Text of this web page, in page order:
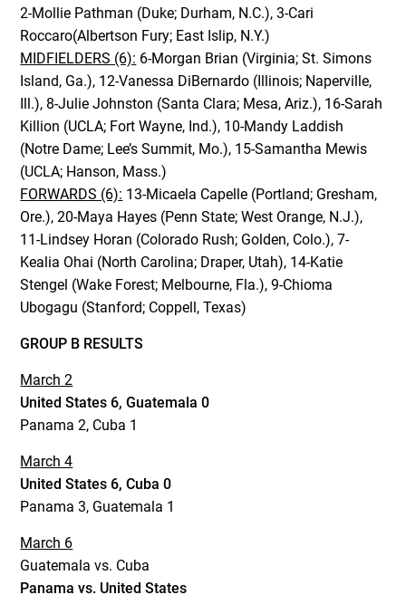
2-Mollie Pathman (Duke; Durham, N.C.), 3-Cari
Roccaro(Albertson Fury; East Islip, N.Y.)
MIDFIELDERS (6): 6-Morgan Brian (Virginia; St. Simons
Island, Ga.), 12-Vanessa DiBernardo (Illinois; Naperville,
Ill.), 8-Julie Johnston (Santa Clara; Mesa, Ariz.), 16-Sarah
Killion (UCLA; Fort Wayne, Ind.), 10-Mandy Laddish
(Notre Dame; Lee’s Summit, Mo.), 15-Samantha Mewis
(UCLA; Hanson, Mass.)
FORWARDS (6): 13-Micaela Capelle (Portland; Gresham,
Ore.), 20-Maya Hayes (Penn State; West Orange, N.J.),
11-Lindsey Horan (Colorado Rush; Golden, Colo.), 7-
Kealia Ohai (North Carolina; Draper, Utah), 14-Katie
Stengel (Wake Forest; Melbourne, Fla.), 9-Chioma
Ubogagu (Stanford; Coppell, Texas)
GROUP B RESULTS
March 2
United States 6, Guatemala 0
Panama 2, Cuba 1
March 4
United States 6, Cuba 0
Panama 3, Guatemala 1
March 6
Guatemala vs. Cuba
Panama vs. United States